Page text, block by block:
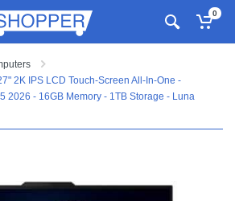
0
2K IPS LCD Touch-Screen All-In-One -
2026 - 16GB Memory - 1TB Storage - Luna